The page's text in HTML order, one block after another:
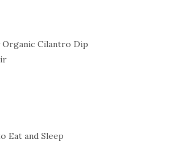
Cilantro Dip
Eat and Sleep